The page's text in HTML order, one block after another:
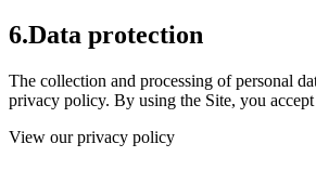
6.Data protection
The collection and processing of personal
privacy policy. By using the Site, you
View our privacy policy